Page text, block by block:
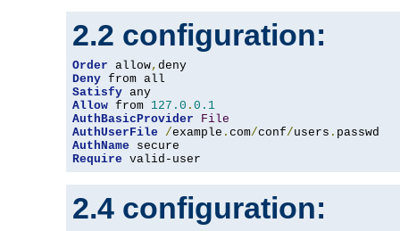
2.2 configuration:
Order allow,
Deny
Satisfy
Allow from 127.0 . 0.1
AuthBasicProvider
File
AuthUserFile
/example . com/conf/users .
AuthName
Require valid-user
2.4 configuration: